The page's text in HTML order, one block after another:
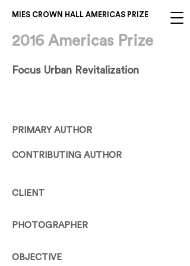
MIES CROWN HALL AMERICAS PRIZE
2016 Americas Prize
Focus Urban Revitalization
PRIMARY AUTHOR
CONTRIBUTING AUTHOR
CLIENT
PHOTOGRAPHER
OBJECTIVE